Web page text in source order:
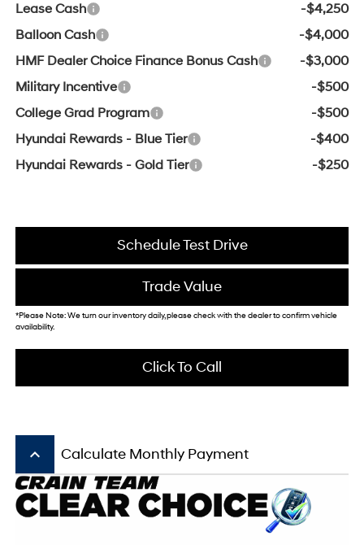
Lease Cash
-$4,250
Balloon Cash
-$4,000
HMF Dealer Choice Finance Bonus Cash
-$3,000
Military Incentive
-$500
College Grad Program
-$500
Hyundai Rewards - Blue Tier
-$400
Hyundai Rewards - Gold Tier
-$250
Schedule Test Drive
Trade Value
*Please Note: We turn our inventory daily, please check with the dealer to confirm vehicle
availability.
Click To Call
keyboard_arrow_up Calculate Monthly Payment